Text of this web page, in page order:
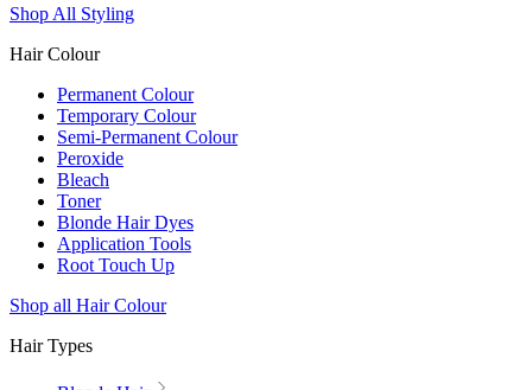
Shop All Styling
Hair Colour
Permanent Colour
Temporary Colour
Semi-Permanent Colour
Peroxide
Bleach
Toner
Blonde Hair Dyes
Application Tools
Root Touch Up
Shop all Hair Colour
Hair Types